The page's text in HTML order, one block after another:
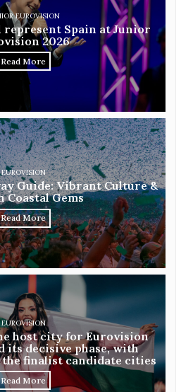
EUROVISION
represent Spain at Junior
2026
Read More
EUROVISION
Guide: Vibrant Culture &
Coastal Gems
Read More
EUROVISION
host city for Eurovision
its decisive phase, with
the finalist candidate cities
Read More